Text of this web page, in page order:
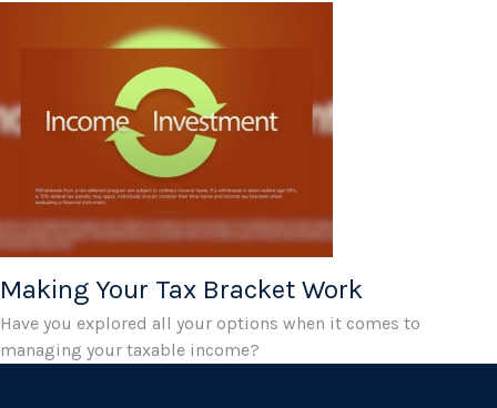
Making Your Tax Bracket Work
Have you explored all your options when it comes to
managing your taxable income?